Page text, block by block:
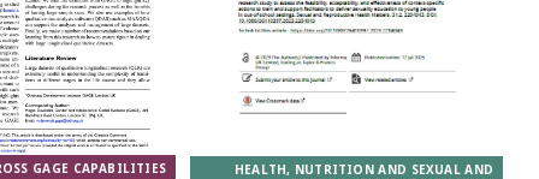
HEALTH, NUTRITION AND SEXUAL AND
GAGE CAPABILITIES